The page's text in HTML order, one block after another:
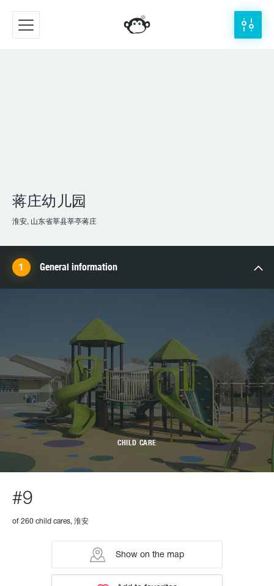
蒋庄幼儿园
淮安, 山东省莘县莘亭蒋庄
General information
CHILD CARE
#9
of 260 child cares, 淮安
Show on the map